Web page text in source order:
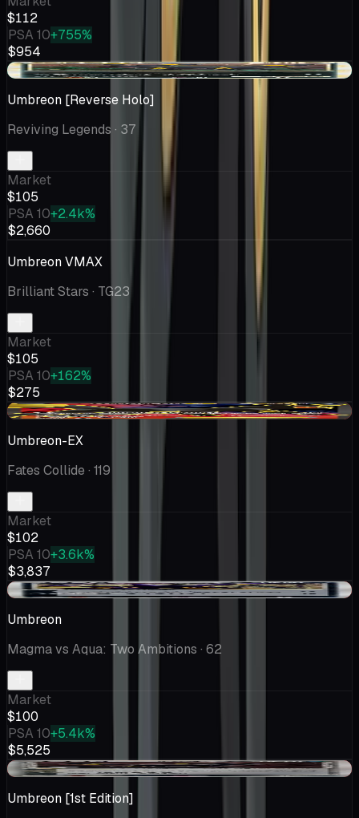
$112
PSA 10+755%
$954
+$3.66
Umbreon [Reverse Holo]
Reviving Legends · 37
Market
$105
PSA 10+2.4k%
$2,660
Umbreon VMAX
Brilliant Stars · TG23
Market
$105
PSA 10+162%
$275
-$25.12
Umbreon-EX
Fates Collide · 119
Market
$102
PSA 10+3.6k%
$3,837
-$1.71
Umbreon
Magma vs Aqua: Two Ambitions · 62
Market
$100
PSA 10+5.4k%
$5,525
-$0.58
Umbreon [1st Edition]